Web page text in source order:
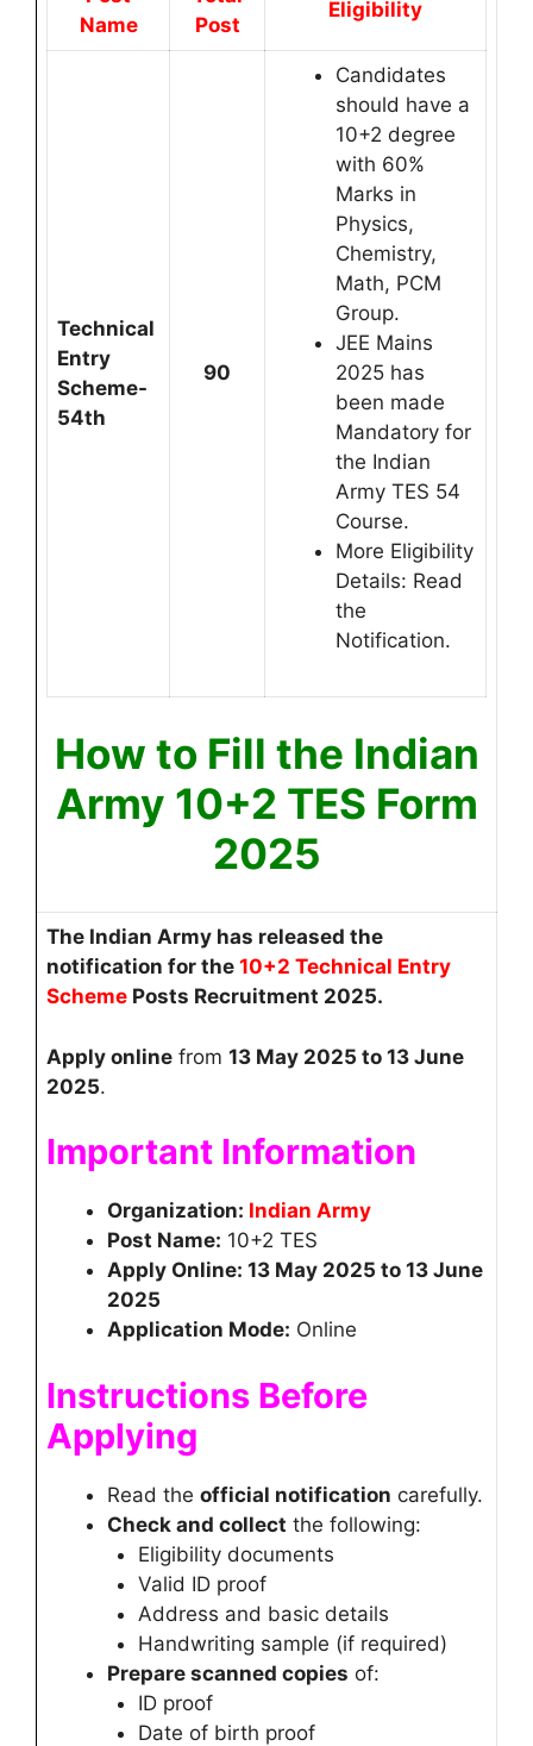
Name
Post
Eligibility
Technical
Entry
Scheme-
54th
90
Candidates
should have a
10+2 degree
with 60%
Marks in
Physics,
Chemistry,
Math, PCM
Group.
JEE Mains
2025 has
been made
Mandatory for
the Indian
Army TES 54
Course.
More Eligibility
Details: Read
the
Notification.
How to Fill the Indian
Army 10+2 TES Form
2025
The Indian Army has released the
notification for the 10+2 Technical Entry
Scheme Posts Recruitment 2025.
Apply online from 13 May 2025 to 13 June
2025.
Important Information
Organization: Indian Army
Post Name: 10+2 TES
Apply Online: 13 May 2025 to 13 June
2025
Application Mode: Online
Instructions Before
Applying
Read the official notification carefully.
Check and collect the following:
Eligibility documents
Valid ID proof
Address and basic details
Handwriting sample (if required)
Prepare scanned copies of:
ID proof
Date of birth proof